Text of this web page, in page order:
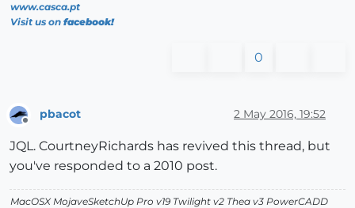
www.casca.pt
Visit us on facebook!
0
Offline
pbacot 2 May 2016, 19:52
JQL. CourtneyRichards has revived this thread, but
you've responded to a 2010 post.
MacOSX MojaveSketchUp Pro v19 Twilight v2 Thea v3 PowerCADD